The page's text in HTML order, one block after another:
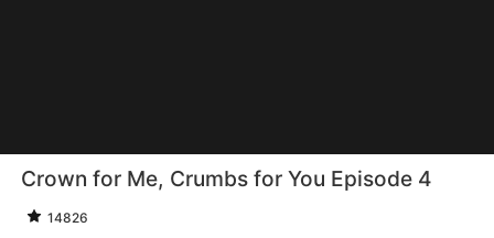
Crown for Me, Crumbs for You Episode 4
14826